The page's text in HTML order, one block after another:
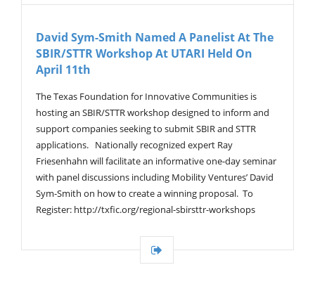
David Sym-Smith Named A Panelist At The
SBIR/STTR Workshop At UTARI Held On
April 11th
The Texas Foundation for Innovative Communities is
hosting an SBIR/STTR workshop designed to inform and
support companies seeking to submit SBIR and STTR
applications. Nationally recognized expert Ray
Friesenhahn will facilitate an informative one-day seminar
with panel discussions including Mobility Ventures’ David
Sym-Smith on how to create a winning proposal. To
Register: http://txfic.org/regional-sbirsttr-workshops